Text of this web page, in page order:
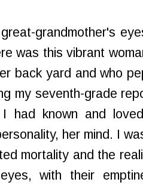
grandmother's
was this vibrant
back yard and who
my seventh-grade
I had known and
her mind. I
mortality and the
eyes, with their